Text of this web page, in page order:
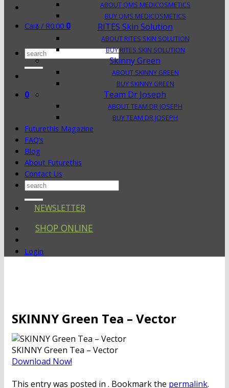
Cart / R0.00 0
Search
for:
0
ABOUT QMS MEDICOSMETICS
BUY QMS MEDICOSMETICS
RITES Skin Solution
ABOUT RITES SKIN SOLUTION
BUY RITES SKIN SOLUTION
Skinny Green
ABOUT SKINNY GREEN
BUY SKINNY GREEN
Team Dr Joseph
ABOUT TEAM DR JOSEPH
BUY TEAM DR JOSEPH
Futurethis Magazine
FAQ’s
Blog
About Futurethis
Contact Us
Search
NEWSLETTER
SHOP ONLINE
Login
SKINNY Green Tea – Vector
SKINNY Green Tea – Vector
Download Now!
This entry was posted in . Bookmark the permalink.